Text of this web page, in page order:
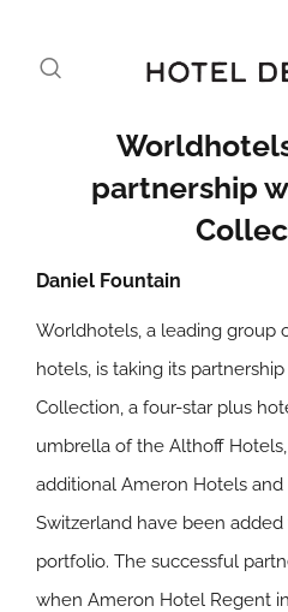
partnership
Daniel Fountain
Worldhotels, a leading group
hotels, is taking its
Collection, a four-star plus
umbrella of the Althoff
additional Ameron Hotels
Switzerland have been
portfolio. The successful
when Ameron Hotel Regent